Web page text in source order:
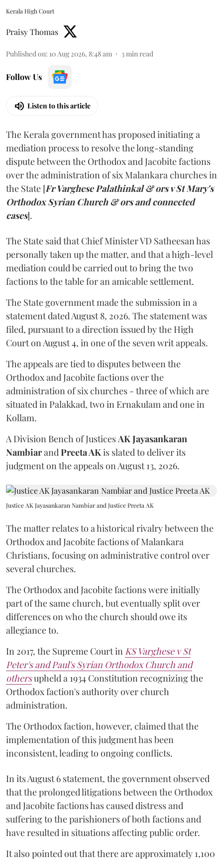
Kerala High Court
Praisy Thomas
Published on: 10 Aug 2026, 8:48 am 3 min read
Follow Us
Listen to this article
The Kerala government has proposed initiating a
mediation process to resolve the long-standing
dispute between the Orthodox and Jacobite factions
over the administration of six Malankara churches in
the State [Fr Varghese Palathinkal & ors v St Mary's
Orthodox Syrian Church & ors and connected
cases].
The State said that Chief Minister VD Satheesan has
personally taken up the matter, and that a high-level
mediation could be carried out to bring the two
factions to the table for an amicable settlement.
The State government made the submission in a
statement dated August 8, 2026. The statement was
filed, pursuant to a direction issued by the High
Court on August 4, in one of the seven writ appeals.
The appeals are tied to disputes between the
Orthodox and Jacobite factions over the
administration of six churches - three of which are
situated in Palakkad, two in Ernakulam and one in
Kollam.
A Division Bench of Justices AK Jayasankaran
Nambiarand Preeta AKis slated to deliver its
judgment on the appeals on August 13, 2026.
Justice AK Jayasankaran Nambiar and Justice Preeta AK
The matter relates to a historical rivalry between the
Orthodox and Jacobite factions of Malankara
Christians, focusing on administrative control over
several churches.
The Orthodox and Jacobite factions were initially
part of the same church, but eventually split over
differences on who the church should owe its
allegiance to.
In 2017, the Supreme Court in KS Varghese v St
Peter's and Paul's Syrian Orthodox Church and
othersupheld a 1934 Constitution recognizing the
Orthodox faction's authority over church
administration.
The Orthodox faction, however, claimed that the
implementation of this judgment has been
inconsistent, leading to ongoing conflicts.
In its August 6 statement, the government observed
that the prolonged litigations between the Orthodox
and Jacobite factions has caused distress and
suffering to the parishioners of both factions and
have resulted in situations affecting public order.
It also pointed out that there are approximately 1,100